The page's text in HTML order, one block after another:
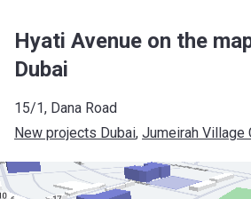
Hyati Avenue on the
Dubai
15/1, Dana Road
New projects Dubai, Jumeirah Village